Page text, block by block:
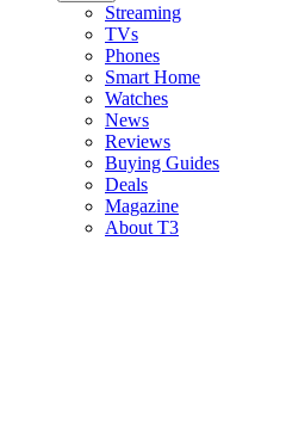
Streaming
TVs
Phones
Smart Home
Watches
News
Reviews
Buying Guides
Deals
Magazine
About T3